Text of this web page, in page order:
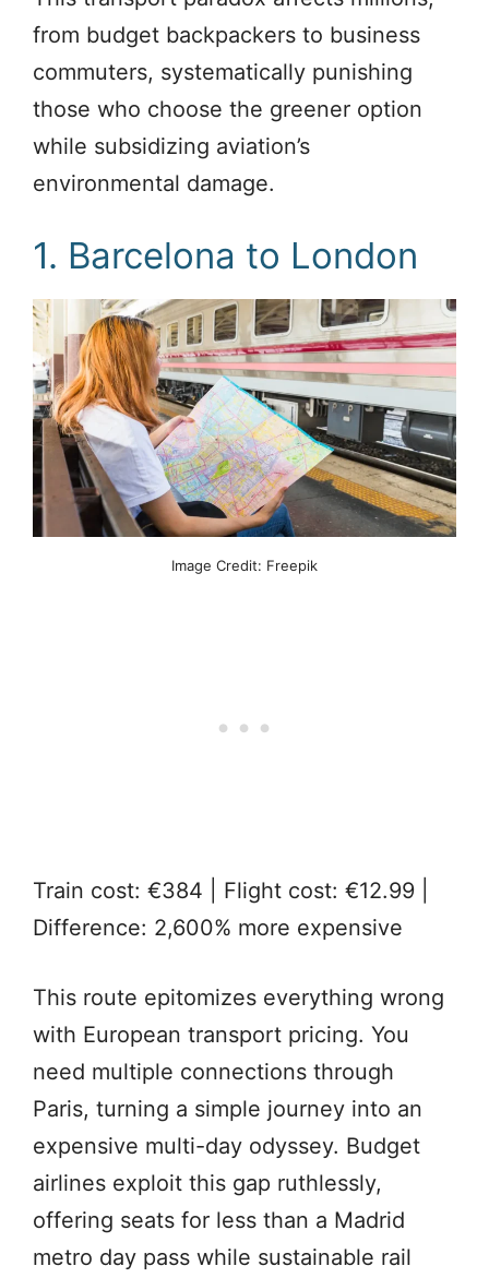
from budget backpackers to business
commuters, systematically punishing
those who choose the greener option
while subsidizing aviation’s
environmental damage.
1. Barcelona to London
Image Credit: Freepik
Train cost: €384 | Flight cost: €12.99 |
Difference: 2,600% more expensive
This route epitomizes everything wrong
with European transport pricing. You
need multiple connections through
Paris, turning a simple journey into an
expensive multi-day odyssey. Budget
airlines exploit this gap ruthlessly,
offering seats for less than a Madrid
metro day pass while sustainable rail